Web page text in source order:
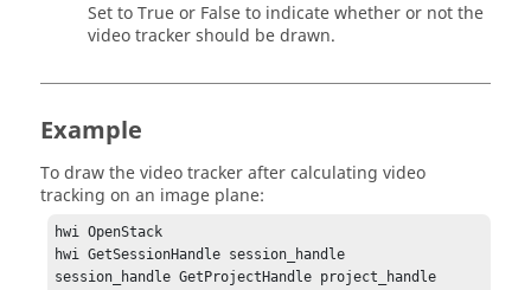
Set toTrueor Falseto indicate whether or not the
video tracker should be drawn.
Example
To draw the video tracker after calculating video
tracking on an image plane:
hwi OpenStack
hwi GetSessionHandle session_handle
session_handle GetProjectHandle project_handle